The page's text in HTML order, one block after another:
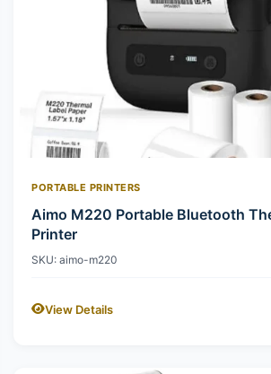
PORTABLE PRINTERS
Aimo M220 Portable Bluetooth
Printer
SKU: aimo-m220
View Details